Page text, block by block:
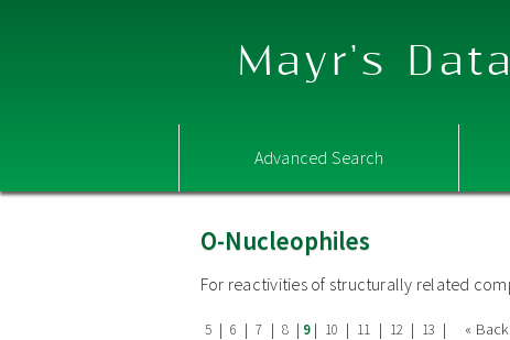
Mayr's
Advanced Search
O-Nucleophiles
For reactivities of structurally related
5 | 6 | 7 | 8 | 9| 10 | 11 | 12 | 13 | « Back